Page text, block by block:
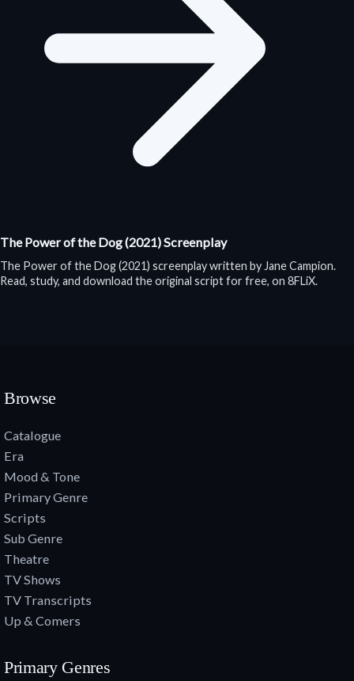
The Power of the Dog (2021) Screenplay
The Power of the Dog (2021) screenplay written by Jane Campion.
Read, study, and download the original script for free, on 8FLiX.
Browse
Catalogue
Era
Mood & Tone
Primary Genre
Scripts
Sub Genre
Theatre
TV Shows
TV Transcripts
Up & Comers
Primary Genres